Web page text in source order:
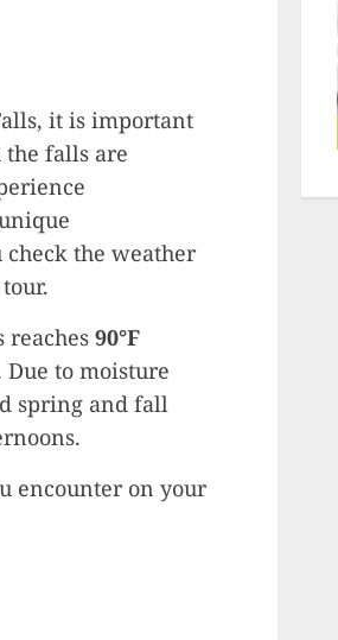
it is important
falls are
the weather
reaches 90°F
Due to moisture
spring and fall
encounter on your